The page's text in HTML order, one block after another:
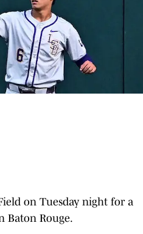
on Tuesday night for a
Baton Rouge.